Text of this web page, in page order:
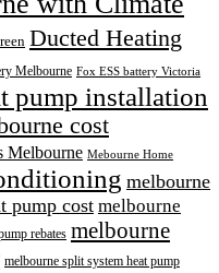
Ducted Heating
Melbourne Fox ESS battery Victoria
pump installation
cost
Melbourne Mebourne Home
melbourne
pump cost melbourne
rebates melbourne
melbourne split system heat pump